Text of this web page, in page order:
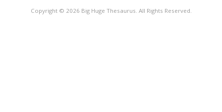
Copyright © 2026 Big Huge Thesaurus. All Rights Reserved.